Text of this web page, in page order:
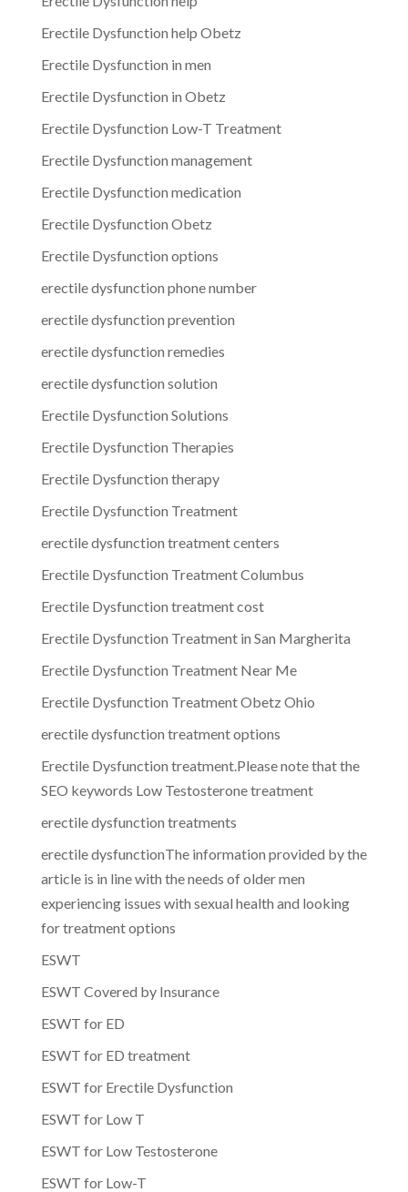
Erectile Dysfunction help Obetz
Erectile Dysfunction in men
Erectile Dysfunction in Obetz
Erectile Dysfunction Low-T Treatment
Erectile Dysfunction management
Erectile Dysfunction medication
Erectile Dysfunction Obetz
Erectile Dysfunction options
erectile dysfunction phone number
erectile dysfunction prevention
erectile dysfunction remedies
erectile dysfunction solution
Erectile Dysfunction Solutions
Erectile Dysfunction Therapies
Erectile Dysfunction therapy
Erectile Dysfunction Treatment
erectile dysfunction treatment centers
Erectile Dysfunction Treatment Columbus
Erectile Dysfunction treatment cost
Erectile Dysfunction Treatment in San Margherita
Erectile Dysfunction Treatment Near Me
Erectile Dysfunction Treatment Obetz Ohio
erectile dysfunction treatment options
Erectile Dysfunction treatment.Please note that the
SEO keywords Low Testosterone treatment
erectile dysfunction treatments
erectile dysfunctionThe information provided by the
article is in line with the needs of older men
experiencing issues with sexual health and looking
for treatment options
ESWT
ESWT Covered by Insurance
ESWT for ED
ESWT for ED treatment
ESWT for Erectile Dysfunction
ESWT for Low T
ESWT for Low Testosterone
ESWT for Low-T